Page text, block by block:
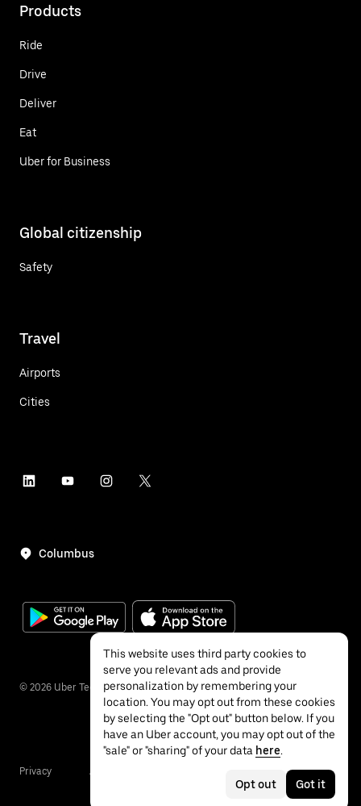
Products
Ride
Drive
Deliver
Eat
Uber for Business
Global citizenship
Safety
Travel
Airports
Cities
Columbus
© 2026 Uber Technologies Inc.
Privacy Accessibility
This website uses third party cookies to
serve you relevant ads and provide
personalization by remembering your
location. You may opt out from these cookies
by selecting the "Opt out" button below. If you
have an Uber account, you may opt out of the
"sale" or "sharing" of your data here.
Opt out Got it